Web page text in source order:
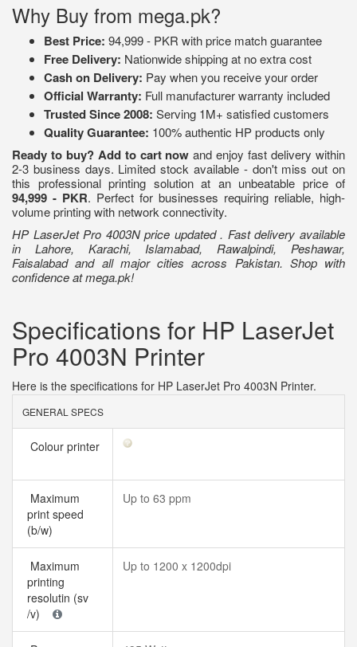
Why Buy from mega.pk?
Best Price: 94,999 - PKR with price match guarantee
Free Delivery: Nationwide shipping at no extra cost
Cash on Delivery: Pay when you receive your order
Official Warranty: Full manufacturer warranty included
Trusted Since 2008: Serving 1M+ satisfied customers
Quality Guarantee: 100% authentic HP products only
Ready to buy? Add to cart now and enjoy fast delivery within
2-3 business days. Limited stock available - don't miss out on
this professional printing solution at an unbeatable price of
94,999 - PKR. Perfect for businesses requiring reliable, high-
volume printing with network connectivity.
HP LaserJet Pro 4003N price updated . Fast delivery available
in Lahore, Karachi, Islamabad, Rawalpindi, Peshawar,
Faisalabad and all major cities across Pakistan. Shop with
confidence at mega.pk!
Specifications for HP LaserJet
Pro 4003N Printer
Here is the specifications for HP LaserJet Pro 4003N Printer.
GENERAL SPECS
Colour printer
Maximum
print speed
(b/w)
Up to 63 ppm
Maximum
printing
resolutin (sv
/v)
Up to 1200 x 1200dpi